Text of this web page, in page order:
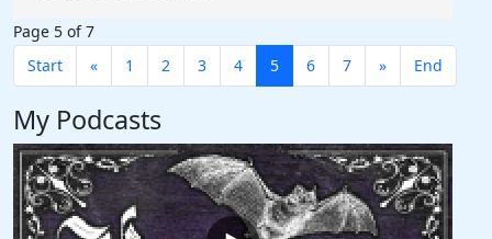
Page 5 of 7
Start
« 1 2 3 4 5 6 7 » End
My Podcasts